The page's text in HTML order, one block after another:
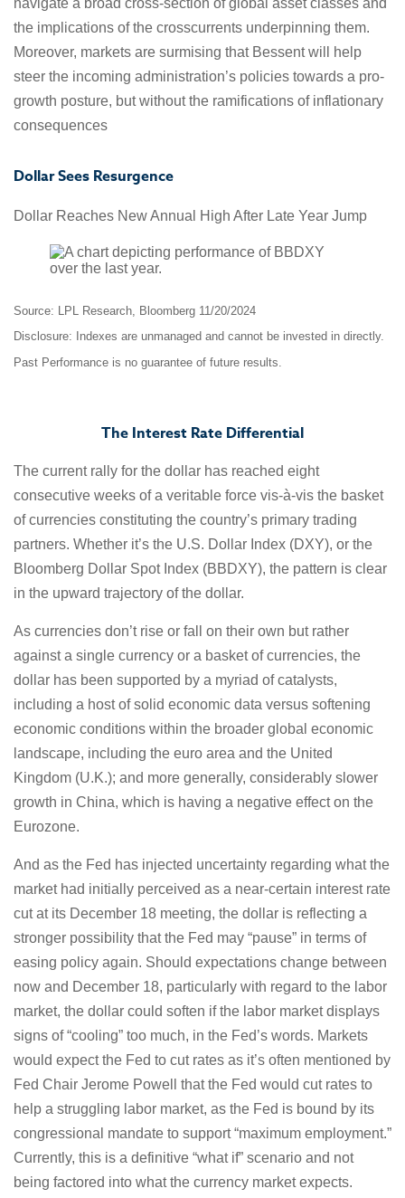
navigate a broad cross-section of global asset classes and
the implications of the crosscurrents underpinning them.
Moreover, markets are surmising that Bessent will help
steer the incoming administration’s policies towards a pro-
growth posture, but without the ramifications of inflationary
consequences
Dollar Sees Resurgence
Dollar Reaches New Annual High After Late Year Jump
Source: LPL Research, Bloomberg 11/20/2024
Disclosure: Indexes are unmanaged and cannot be invested in directly.
Past Performance is no guarantee of future results.
The Interest Rate Differential
The current rally for the dollar has reached eight
consecutive weeks of a veritable force vis-à-vis the basket
of currencies constituting the country’s primary trading
partners. Whether it’s the U.S. Dollar Index (DXY), or the
Bloomberg Dollar Spot Index (BBDXY), the pattern is clear
in the upward trajectory of the dollar.
As currencies don’t rise or fall on their own but rather
against a single currency or a basket of currencies, the
dollar has been supported by a myriad of catalysts,
including a host of solid economic data versus softening
economic conditions within the broader global economic
landscape, including the euro area and the United
Kingdom (U.K.); and more generally, considerably slower
growth in China, which is having a negative effect on the
Eurozone.
And as the Fed has injected uncertainty regarding what the
market had initially perceived as a near-certain interest rate
cut at its December 18 meeting, the dollar is reflecting a
stronger possibility that the Fed may “pause” in terms of
easing policy again. Should expectations change between
now and December 18, particularly with regard to the labor
market, the dollar could soften if the labor market displays
signs of “cooling” too much, in the Fed’s words. Markets
would expect the Fed to cut rates as it’s often mentioned by
Fed Chair Jerome Powell that the Fed would cut rates to
help a struggling labor market, as the Fed is bound by its
congressional mandate to support “maximum employment.”
Currently, this is a definitive “what if” scenario and not
being factored into what the currency market expects.